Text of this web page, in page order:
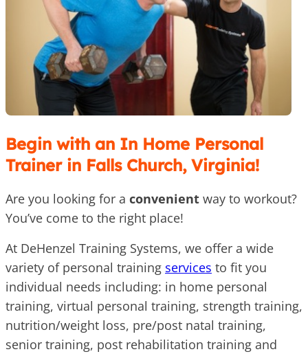
Begin with an In Home Personal
Trainer in Falls Church, Virginia!
Are you looking for a convenient way to workout?
You’ve come to the right place!
At DeHenzel Training Systems, we offer a wide
variety of personal training services to fit you
individual needs including: in home personal
training, virtual personal training, strength training,
nutrition/weight loss, pre/post natal training,
senior training, post rehabilitation training and